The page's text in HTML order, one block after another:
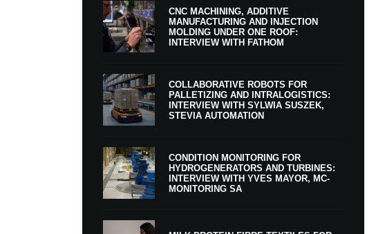
CNC MACHINING, ADDITIVE
MANUFACTURING AND INJECTION
MOLDING UNDER ONE ROOF:
INTERVIEW WITH FATHOM
COLLABORATIVE ROBOTS FOR
PALLETIZING AND INTRALOGISTICS:
INTERVIEW WITH SYLWIA SUSZEK,
STEVIA AUTOMATION
CONDITION MONITORING FOR
HYDROGENERATORS AND TURBINES:
INTERVIEW WITH YVES MAYOR, MC-
MONITORING SA